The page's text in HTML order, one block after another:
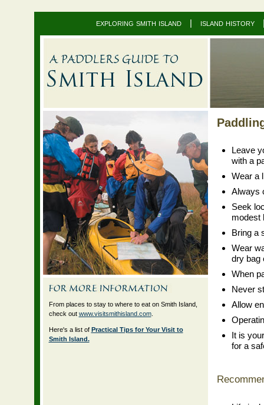
exploring smith island | island history
From places to stay to where to eat on Smith Island,
check out www.visitsmithisland.com.
Here's a list of Practical Tips for Your Visit to
Smith Island.
Leave
with a
Wear a
Always
Seek
modest
Bring a
Wear
dry bag
When
Never
Allow
It is
for a